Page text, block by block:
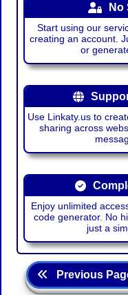
No
Start using our
creating an account.
or
Use Linkaty.us to
sharing across
Enjoy unlimited
code generator. No
just a
Previous